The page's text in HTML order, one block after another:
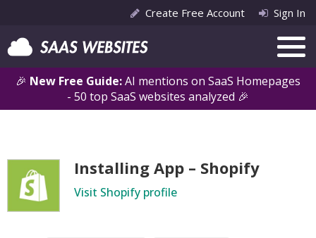
🎉 New Free Guide:AI mentions on SaaS Homepages
- 50 top SaaS websites analyzed 🎉
Create Free Account Sign In
Installing App – Shopify
Visit Shopify profile